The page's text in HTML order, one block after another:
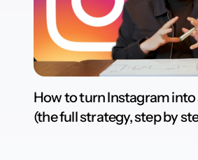
How to turn Instagram into
(the full strategy, step by